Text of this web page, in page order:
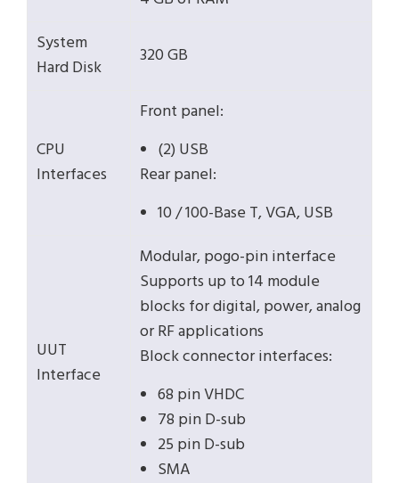
System
Hard Disk
320 GB
CPU
Interfaces
Front panel:
(2) USB
Rear panel:
10 / 100-Base T, VGA, USB
UUT
Interface
Modular, pogo-pin interface
Supports up to 14 module
blocks for digital, power, analog
or RF applications
Block connector interfaces:
68 pin VHDC
78 pin D-sub
25 pin D-sub
SMA